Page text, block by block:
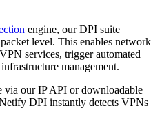
engine, our DPI suite
level. This enables network
services, trigger automated
management.
via our IP API or downloadable
DPI instantly detects VPNs